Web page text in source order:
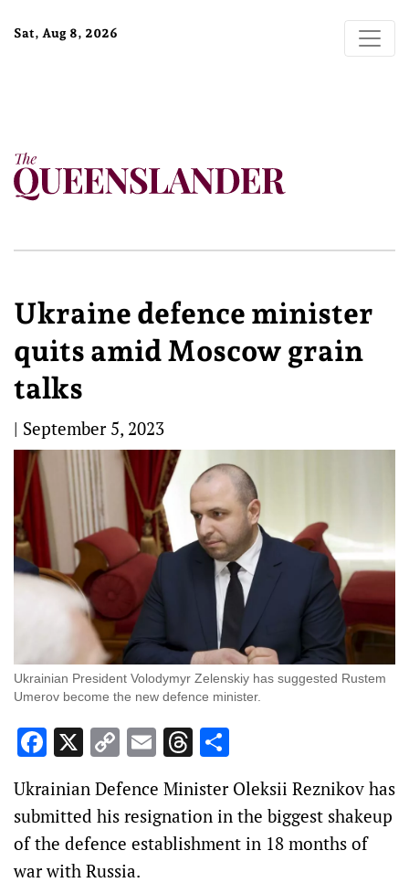
Sat, Aug 8, 2026
Ukraine defence minister
quits amid Moscow grain
talks
| September 5, 2023
Ukrainian President Volodymyr Zelenskiy has suggested Rustem
Umerov become the new defence minister.
Facebook
X Copy
Link
EmailThreads
Ukrainian Defence Minister Oleksii Reznikov has
submitted his resignation in the biggest shakeup
of the defence establishment in 18 months of
war with Russia.